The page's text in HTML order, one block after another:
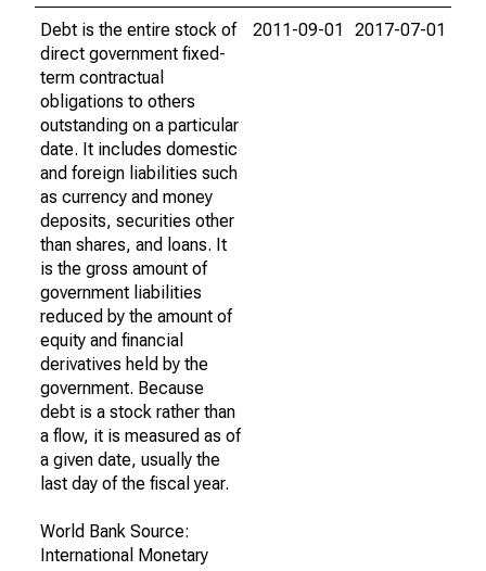
Debt is the entire stock of
direct government fixed-
term contractual
obligations to others
outstanding on a particular
date. It includes domestic
and foreign liabilities such
as currency and money
deposits, securities other
than shares, and loans. It
is the gross amount of
government liabilities
reduced by the amount of
equity and financial
derivatives held by the
government. Because
debt is a stock rather than
a flow, it is measured as of
a given date, usually the
last day of the fiscal year.
World Bank Source:
International Monetary
2011-09-01 2017-07-01